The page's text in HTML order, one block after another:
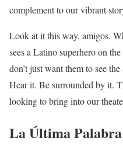
complement to our vibrant
Look at it this way, amigos.
sees a Latino superhero on
don’t just want them to see
Hear it. Be surrounded by it.
looking to bring into our
La Última Palabra